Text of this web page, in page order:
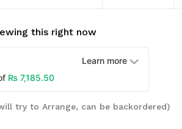
this right now
Learn more
₨ 7,185.50
try to Arrange, can be backordered)